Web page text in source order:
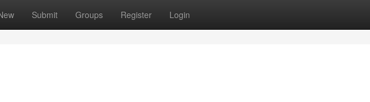
Submit Groups Register Login